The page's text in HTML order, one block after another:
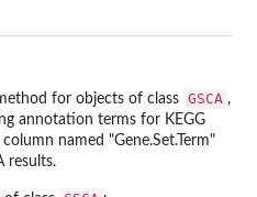
for objects of class GSCA ,
annotation terms for KEGG
named "Gene.Set.Term"
results.